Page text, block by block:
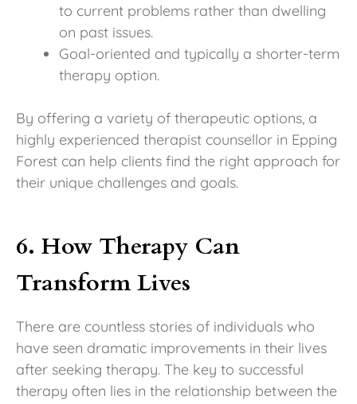
to current problems rather than dwelling
on past issues.
Goal-oriented and typically a shorter-term
therapy option.
By offering a variety of therapeutic options, a
highly experienced therapist counsellor in Epping
Forest can help clients find the right approach for
their unique challenges and goals.
6. How Therapy Can
Transform Lives
There are countless stories of individuals who
have seen dramatic improvements in their lives
after seeking therapy. The key to successful
therapy often lies in the relationship between the